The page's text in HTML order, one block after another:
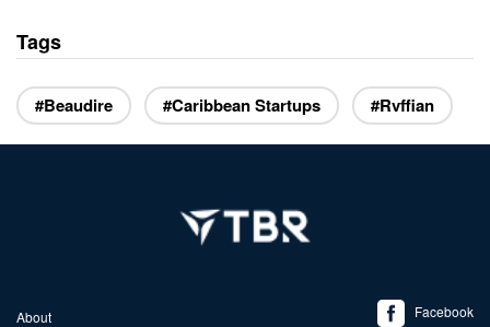
Tags
#Beaudire #Caribbean Startups #Rvffian
About
Facebook